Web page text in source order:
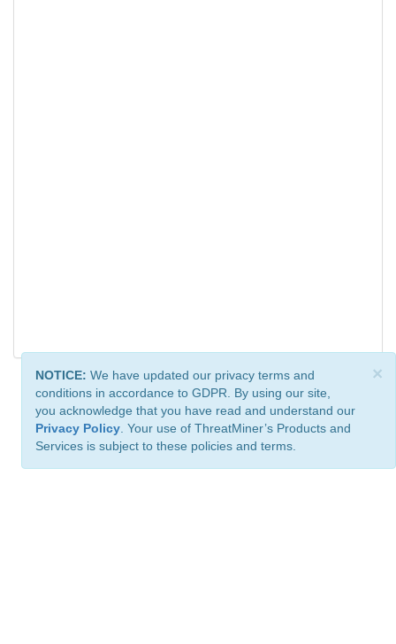
×
NOTICE: We have updated our privacy terms and
conditions in accordance to GDPR. By using our site,
you acknowledge that you have read and understand our
Privacy Policy . Your use of ThreatMiner’s Products and
Services is subject to these policies and terms.